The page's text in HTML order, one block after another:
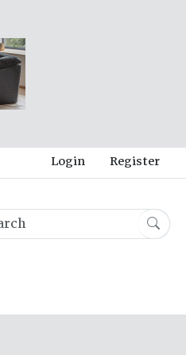
Login Register